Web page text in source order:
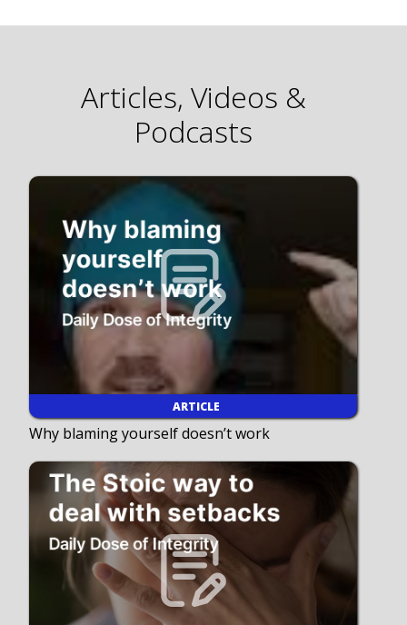
Articles, Videos &
Podcasts
ARTICLE
Why blaming yourself doesn’t work